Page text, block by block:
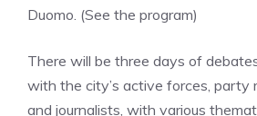
Duomo. (See the program)
There will be three days of
with the city’s active forces, party
and journalists, with various